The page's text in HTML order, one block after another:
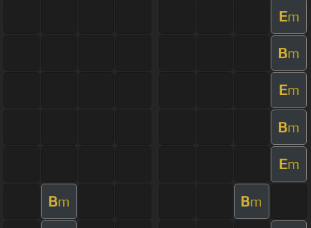
Em
Bm
Em
Bm
Em
Bm Bm